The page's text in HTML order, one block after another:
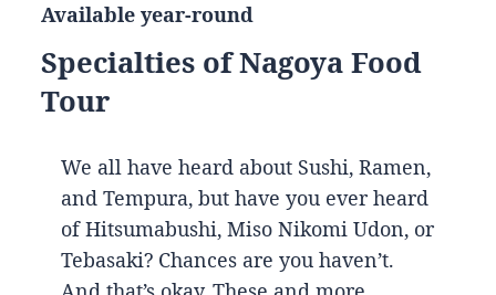
Available year-round
Specialties of Nagoya Food
Tour
We all have heard about Sushi, Ramen,
and Tempura, but have you ever heard
of Hitsumabushi, Miso Nikomi Udon, or
Tebasaki? Chances are you haven’t.